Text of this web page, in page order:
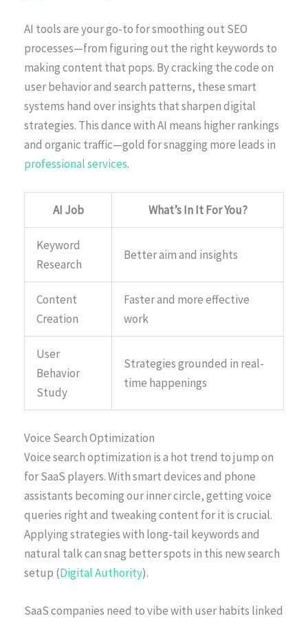
AI tools are your go-to for smoothing out SEO
processes—from figuring out the right keywords to
making content that pops. By cracking the code on
user behavior and search patterns, these smart
systems hand over insights that sharpen digital
strategies. This dance with AI means higher rankings
and organic traffic—gold for snagging more leads in
professional services.
AI Job What’s In It For You?
Keyword
Research
Better aim and insights
Content
Creation
Faster and more effective
work
User
Behavior
Study
Strategies grounded in real-
time happenings
Voice Search Optimization
Voice search optimization is a hot trend to jump on
for SaaS players. With smart devices and phone
assistants becoming our inner circle, getting voice
queries right and tweaking content for it is crucial.
Applying strategies with long-tail keywords and
natural talk can snag better spots in this new search
setup (Digital Authority).
SaaS companies need to vibe with user habits linked